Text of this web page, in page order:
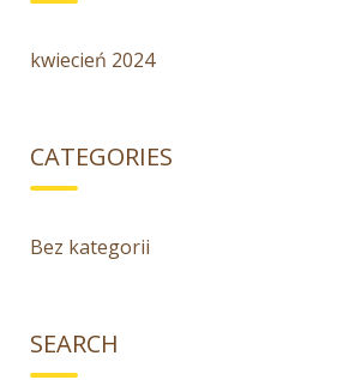
kwiecień 2024
CATEGORIES
Bez kategorii
SEARCH